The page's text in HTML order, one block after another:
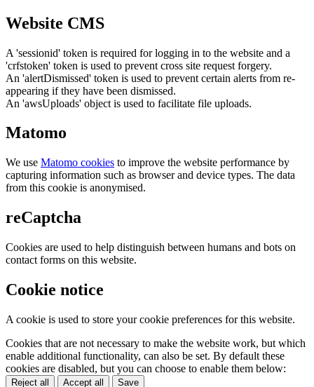
Website CMS
A 'sessionid' token is required for logging in to the website and a
'crfstoken' token is used to prevent cross site request forgery.
An 'alertDismissed' token is used to prevent certain alerts from re-
appearing if they have been dismissed.
An 'awsUploads' object is used to facilitate file uploads.
Matomo
We use Matomo cookies to improve the website performance by
capturing information such as browser and device types. The data
from this cookie is anonymised.
reCaptcha
Cookies are used to help distinguish between humans and bots on
contact forms on this website.
Cookie notice
A cookie is used to store your cookie preferences for this website.
Cookies that are not necessary to make the website work, but which
enable additional functionality, can also be set. By default these
cookies are disabled, but you can choose to enable them below:
Reject all Accept all Save